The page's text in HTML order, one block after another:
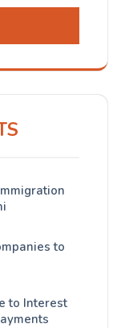
to
to Interest